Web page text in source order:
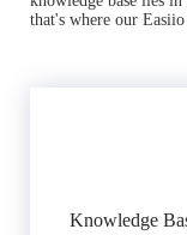
that's where our
Knowledge